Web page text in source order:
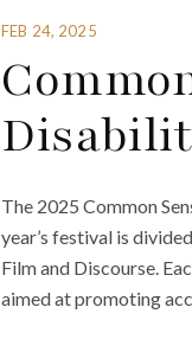
FEB 24, 2025
The 2025 Common
year’s festival is
Film and Discourse.
aimed at promoting